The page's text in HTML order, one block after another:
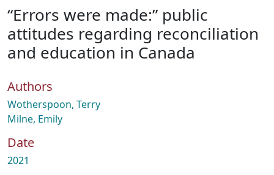
About
How To Deposit
“Errors were made:” public
attitudes regarding reconciliation
and education in Canada
Authors
Wotherspoon, Terry
Milne, Emily
Date
2021